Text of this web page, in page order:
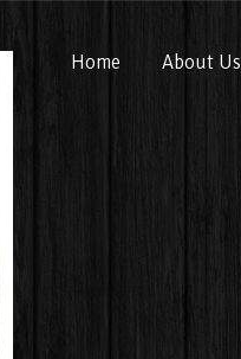
Home About Us